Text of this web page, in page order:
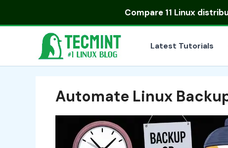
Compare 11 Linux
Latest Tutorials
Automate Linux